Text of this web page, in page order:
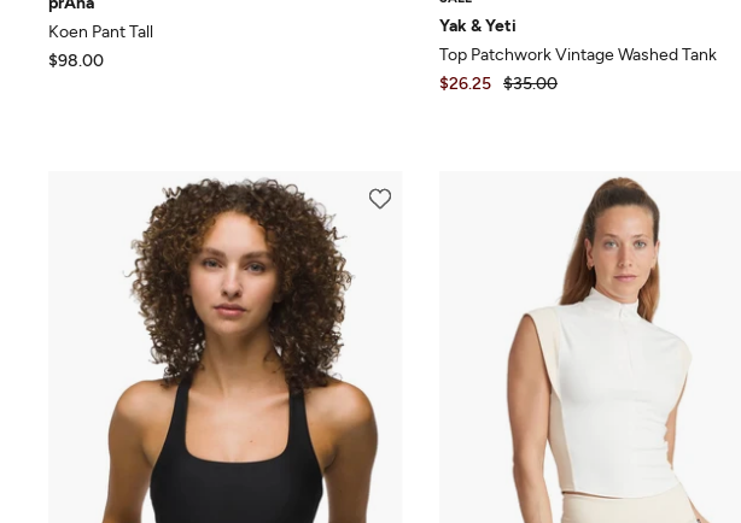
Koen Pant Tall
$98.00
Yak & Yeti
Top Patchwork Vintage Washed Tank
$26.25
$35.00